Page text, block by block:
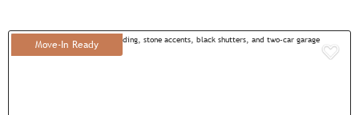
Move-In Ready